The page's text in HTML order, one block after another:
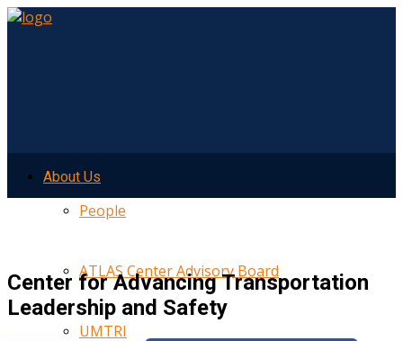
About Us
People
ATLAS Center Advisory Board
UMTRI
Center for Advancing Transportation
Leadership and Safety